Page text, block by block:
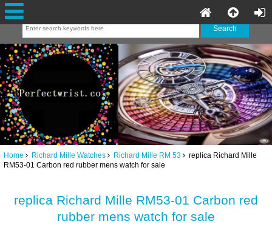
Home Richard Mille Watches Richard Mille RM 53 replica Richard Mille
RM53-01 Carbon red rubber mens watch for sale
replica Richard Mille RM53-01 Carbon red
rubber mens watch for sale